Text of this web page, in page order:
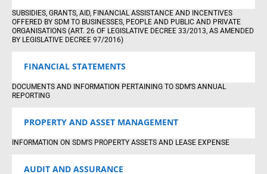
SUBSIDIES, GRANTS, AID, FINANCIAL ASSISTANCE AND INCENTIVES
OFFERED BY SDM TO BUSINESSES, PEOPLE AND PUBLIC AND PRIVATE
ORGANISATIONS (ART. 26 OF LEGISLATIVE DECREE 33/2013, AS AMENDED
BY LEGISLATIVE DECREE 97/2016)
FINANCIAL STATEMENTS
DOCUMENTS AND INFORMATION PERTAINING TO SDM’S ANNUAL
REPORTING
PROPERTY AND ASSET MANAGEMENT
INFORMATION ON SDM’S PROPERTY ASSETS AND LEASE EXPENSE
AUDIT AND ASSURANCE